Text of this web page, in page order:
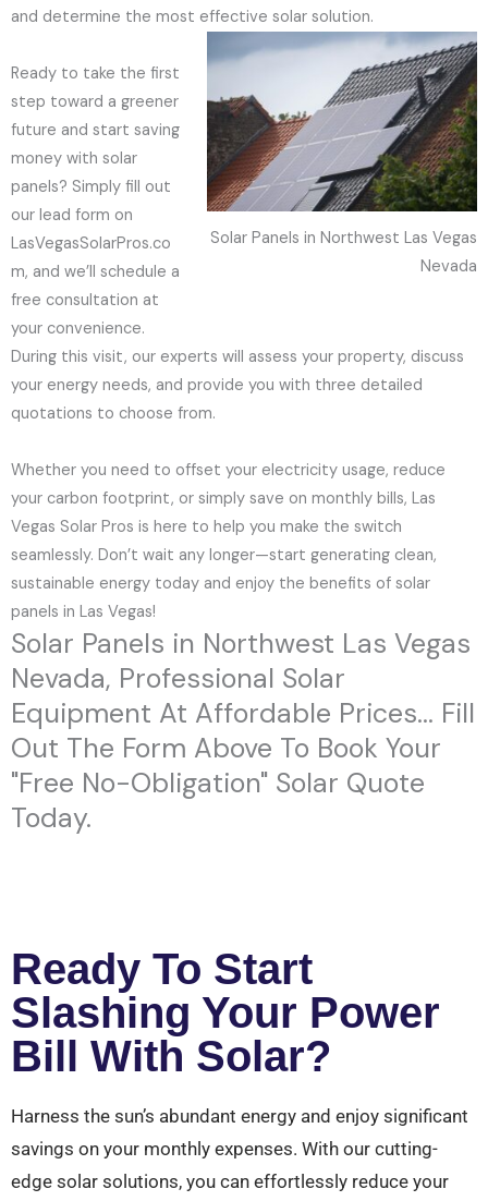
and determine the most effective solar solution.
Solar Panels in Northwest Las Vegas
Nevada
Ready to take the first
step toward a greener
future and start saving
money with solar
panels? Simply fill out
our lead form on
LasVegasSolarPros.co
m, and we’ll schedule a
free consultation at
your convenience.
During this visit, our experts will assess your property, discuss
your energy needs, and provide you with three detailed
quotations to choose from.
Whether you need to offset your electricity usage, reduce
your carbon footprint, or simply save on monthly bills, Las
Vegas Solar Pros is here to help you make the switch
seamlessly. Don’t wait any longer—start generating clean,
sustainable energy today and enjoy the benefits of solar
panels in Las Vegas!
Solar Panels in Northwest Las Vegas
Nevada, Professional Solar
Equipment At Affordable Prices... Fill
Out The Form Above To Book Your
"Free No-Obligation" Solar Quote
Today.
Ready To Start
Slashing Your Power
Bill With Solar?
Harness the sun’s abundant energy and enjoy significant
savings on your monthly expenses. With our cutting-
edge solar solutions, you can effortlessly reduce your